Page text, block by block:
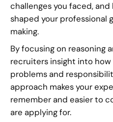
challenges you faced,
shaped your professional
making.
By focusing on reasoning
recruiters insight into
problems and
approach makes your
remember and easier to
are applying for.